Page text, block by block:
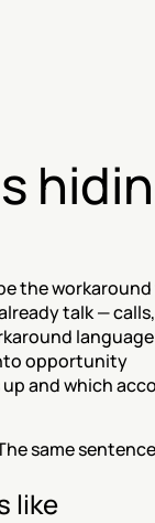
the
talk — calls,
language
opportunity
and which
same
like